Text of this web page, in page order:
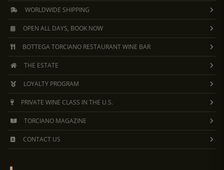
WORLDWIDE SHIPPING
OPEN ALL DAYS, BOOK NOW
BOTTEGA TORCIANO RESTAURANT WINE BAR
THE ESTATE
LOYALTY PROGRAM
PRIVATE WINE CLASS IN THE U.S.
TORCIANO MAGAZINE
CONTACT US